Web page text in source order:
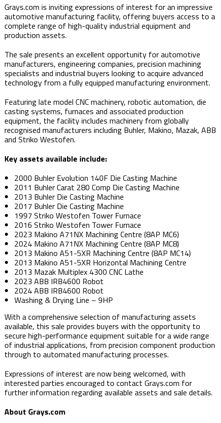
Grays.com is inviting expressions of interest for an impressive
automotive manufacturing facility, offering buyers access to a
complete range of high-quality industrial equipment and
production assets.
The sale presents an excellent opportunity for automotive
manufacturers, engineering companies, precision machining
specialists and industrial buyers looking to acquire advanced
technology from a fully equipped manufacturing environment.
Featuring late model CNC machinery, robotic automation, die
casting systems, furnaces and associated production
equipment, the facility includes machinery from globally
recognised manufacturers including Buhler, Makino, Mazak, ABB
and Striko Westofen.
Key assets available include:
2000 Buhler Evolution 140F Die Casting Machine
2011 Buhler Carat 280 Comp Die Casting Machine
2013 Buhler Die Casting Machine
2017 Buhler Die Casting Machine
1997 Striko Westofen Tower Furnace
2016 Striko Westofen Tower Furnace
2023 Makino A71NX Machining Centre (8AP MC6)
2024 Makino A71NX Machining Centre (8AP MC8)
2013 Makino A51-5XR Machining Centre (8AP MC14)
2013 Makino A51-5XR Horizontal Machining Centre
2013 Mazak Multiplex 4300 CNC Lathe
2023 ABB IRB4600 Robot
2024 ABB IRB4600 Robot
Washing & Drying Line – 9HP
With a comprehensive selection of manufacturing assets
available, this sale provides buyers with the opportunity to
secure high-performance equipment suitable for a wide range
of industrial applications, from precision component production
through to automated manufacturing processes.
Expressions of interest are now being welcomed, with
interested parties encouraged to contact Grays.com for
further information regarding available assets and sale details.
About Grays.com